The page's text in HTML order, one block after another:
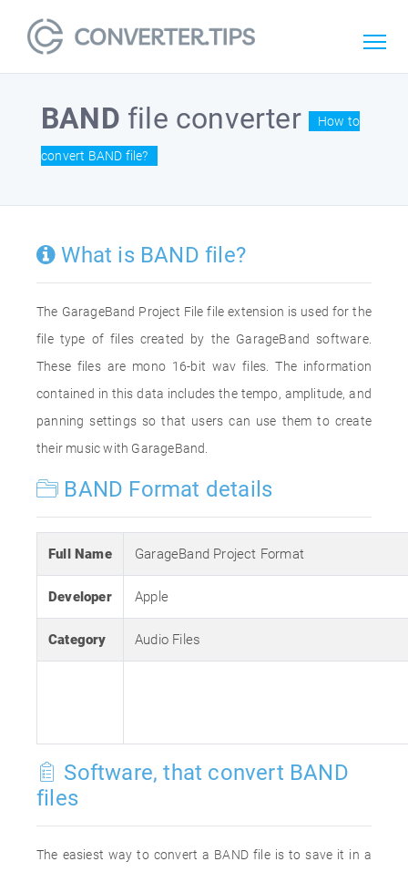
BAND file converter How to
convert BAND file?
What is BAND file?
The GarageBand Project File file extension is used for the
file type of files created by the GarageBand software.
These files are mono 16-bit wav files. The information
contained in this data includes the tempo, amplitude, and
panning settings so that users can use them to create
their music with GarageBand.
BAND Format details
Full Name GarageBand Project Format
Developer Apple
Category Audio Files
Software, that convert BAND
files
The easiest way to convert a BAND file is to save it in a